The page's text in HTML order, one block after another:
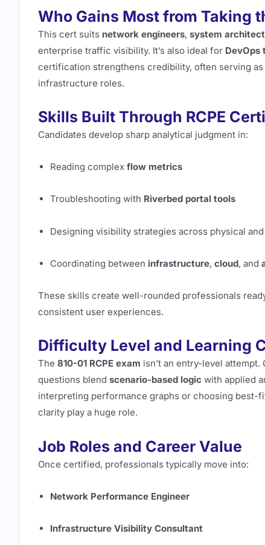
Who Gains Most from Taking
This cert suits network engineers, system
enterprise traffic visibility. It’s also ideal for DevOps
certification strengthens credibility, often serving
infrastructure roles.
Skills Built Through RCPE
Candidates develop sharp analytical judgment in:
Reading complex flow metrics
Troubleshooting with Riverbed portal tools
Designing visibility strategies across physical
Coordinating between infrastructure, cloud, and
These skills create well-rounded professionals
consistent user experiences.
Difficulty Level and Learning
The 810-01 RCPE exam isn’t an entry-level
questions blend scenario-based logic with applied
interpreting performance graphs or choosing best-
clarity play a huge role.
Job Roles and Career Value
Once certified, professionals typically move into:
Network Performance Engineer
Infrastructure Visibility Consultant